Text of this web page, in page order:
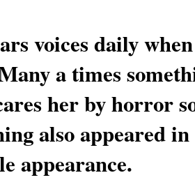
voices daily
a times
her by horror
also appeared
appearance.